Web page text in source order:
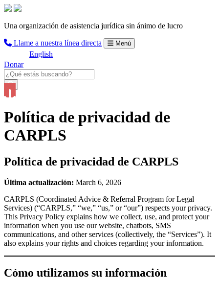
Una organización de asistencia jurídica sin ánimo de lucro
Llame a nuestra línea directa Menú
English
Donar
Política de privacidad de
CARPLS
Política de privacidad de CARPLS
Última actualización: March 6, 2026
CARPLS (Coordinated Advice & Referral Program for Legal
Services) (“CARPLS,” “we,” “us,” or “our”) respects your privacy.
This Privacy Policy explains how we collect, use, and protect your
information when you use our website, chatbots, SMS
communications, and other services (collectively, the “Services”). It
also explains your rights and choices regarding your information.
Cómo utilizamos su información